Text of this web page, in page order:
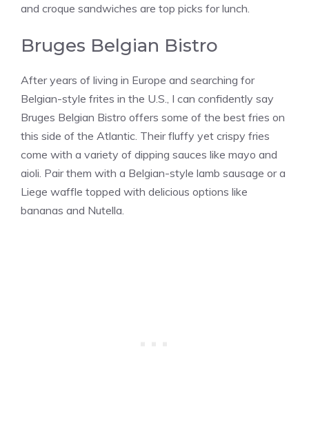
and croque sandwiches are top picks​​ for lunch.
Bruges Belgian Bistro
After years of living in Europe and searching for
Belgian-style frites in the U.S., I can confidently say
Bruges Belgian Bistro offers some of the best fries on
this side of the Atlantic. Their fluffy yet crispy fries
come with a variety of dipping sauces like mayo and
aioli. Pair them with a Belgian-style lamb sausage or a
Liege waffle topped with delicious options like
bananas and Nutella​​.